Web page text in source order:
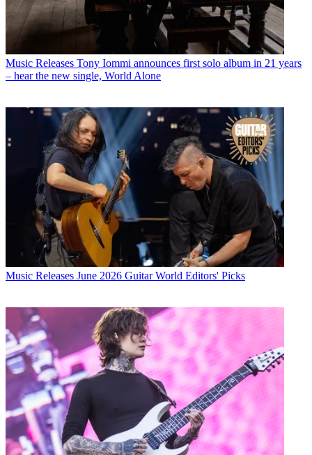
Music Releases Tony Iommi announces first solo album in 21 years
– hear the new single, World Alone
Music Releases June 2026 Guitar World Editors' Picks